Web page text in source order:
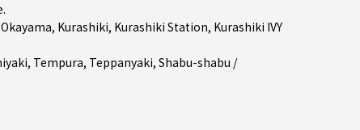
.
Okayama, Kurashiki, Kurashiki Station, Kurashiki IVY
, Tempura, Teppanyaki, Shabu-shabu /